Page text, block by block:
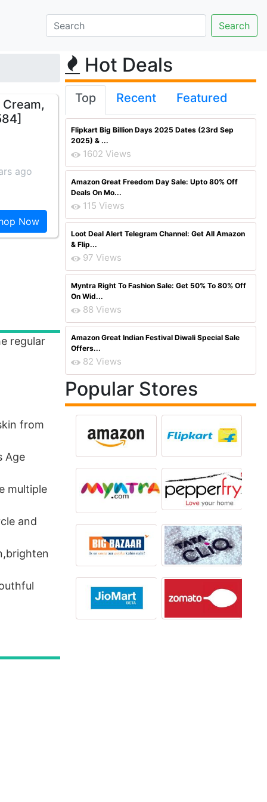
ago
Now
regular
from
Age
multiple
and
Hot Deals
Top Recent Featured
Flipkart Big Billion Days 2025 Dates (23rd Sep
2025) & ...
1602 Views
Amazon Great Freedom Day Sale: Upto 80% Off
Deals On Mo...
115 Views
Loot Deal Alert Telegram Channel: Get All Amazon
& Flip...
97 Views
Myntra Right To Fashion Sale: Get 50% To 80% Off
On Wid...
88 Views
Amazon Great Indian Festival Diwali Special Sale
Offers...
82 Views
Popular Stores